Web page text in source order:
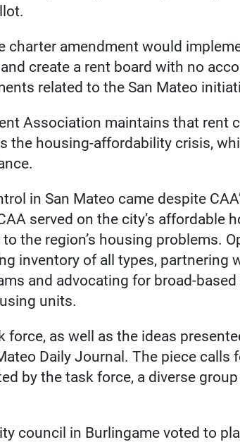
charter amendment would
create a rent board with no
related to the San Mateo
Association maintains that rent
the housing-affordability crisis,
in San Mateo came despite
served on the city’s affordable
the region’s housing problems.
inventory of all types, partnering
and advocating for broad-
units.
force, as well as the ideas
Daily Journal. The piece calls
by the task force, a diverse
council in Burlingame voted to